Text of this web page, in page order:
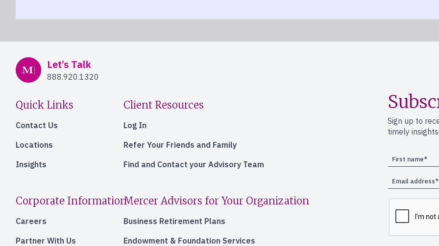
Mercer Advisors
Let’s Talk
888.920.1320
Quick Links
Contact Us
Locations
Insights
Client Resources
Log In
Refer Your Friends and Family
Find and Contact your Advisory Team
Corporate Information
Careers
Partner With Us
Mercer Advisors for Your Organization
Business Retirement Plans
Endowment & Foundation Services
Sign up to
timely